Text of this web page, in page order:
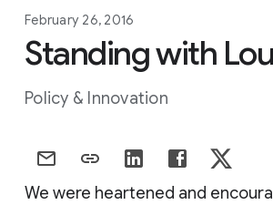
February 26, 2016
Standing with
Policy & Innovation
We were heartened and